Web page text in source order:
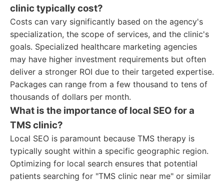
clinic typically cost?
Costs can vary significantly based on the agency's
specialization, the scope of services, and the clinic's
goals. Specialized healthcare marketing agencies
may have higher investment requirements but often
deliver a stronger ROI due to their targeted expertise.
Packages can range from a few thousand to tens of
thousands of dollars per month.
What is the importance of local SEO for a
TMS clinic?
Local SEO is paramount because TMS therapy is
typically sought within a specific geographic region.
Optimizing for local search ensures that potential
patients searching for "TMS clinic near me" or similar